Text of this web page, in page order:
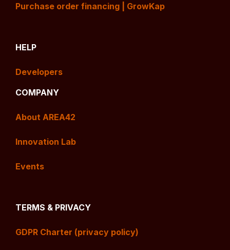
Purchase order financing | GrowKap
HELP
Developers
COMPANY
About AREA42
Innovation Lab
Events
TERMS & PRIVACY
GDPR Charter (privacy policy)